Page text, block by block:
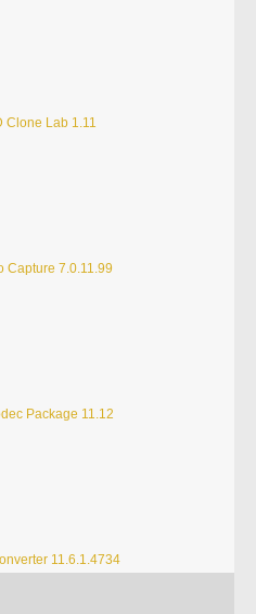
Clone Lab 1.11
Capture 7.0.11.99
Package 11.12
11.6.1.4734